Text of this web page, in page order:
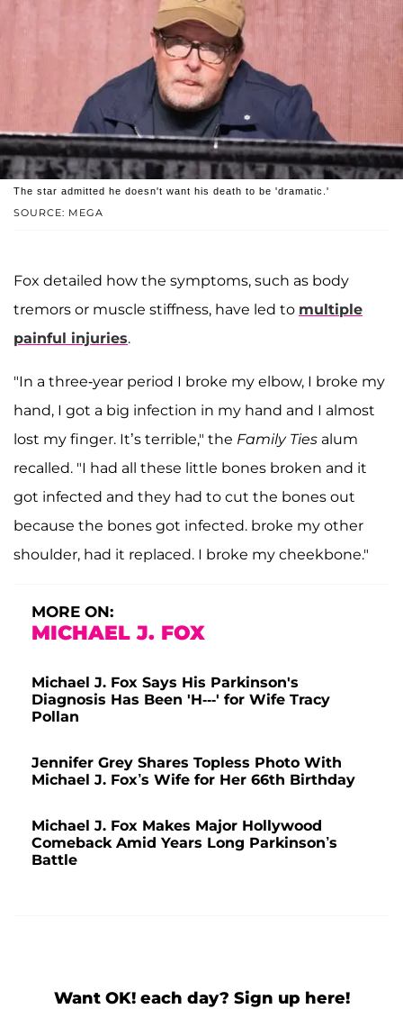
SOURCE: MEGA
The star admitted he doesn't want his death to be 'dramatic.'
Fox detailed how the symptoms, such as body
tremors or muscle stiffness, have led to multiple
painful injuries.
"In a three-year period I broke my elbow, I broke my
hand, I got a big infection in my hand and I almost
lost my finger. It’s terrible," the Family Ties alum
recalled. "I had all these little bones broken and it
got infected and they had to cut the bones out
because the bones got infected. broke my other
shoulder, had it replaced. I broke my cheekbone."
MORE ON:
MICHAEL J. FOX
Michael J. Fox Says His Parkinson's
Diagnosis Has Been 'H---' for Wife Tracy
Pollan
Jennifer Grey Shares Topless Photo With
Michael J. Fox’s Wife for Her 66th Birthday
Michael J. Fox Makes Major Hollywood
Comeback Amid Years Long Parkinson’s
Battle
Want OK! each day? Sign up here!